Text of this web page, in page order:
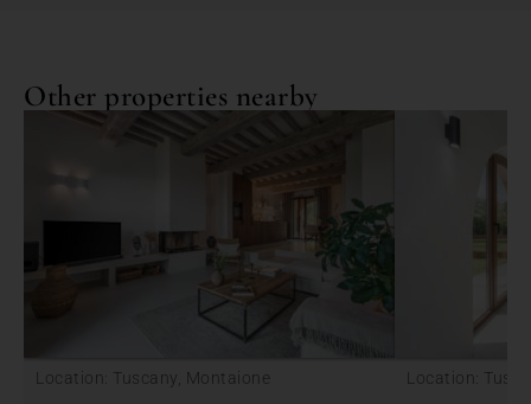
Other properties nearby
Location: Tuscany, Montaione Location: